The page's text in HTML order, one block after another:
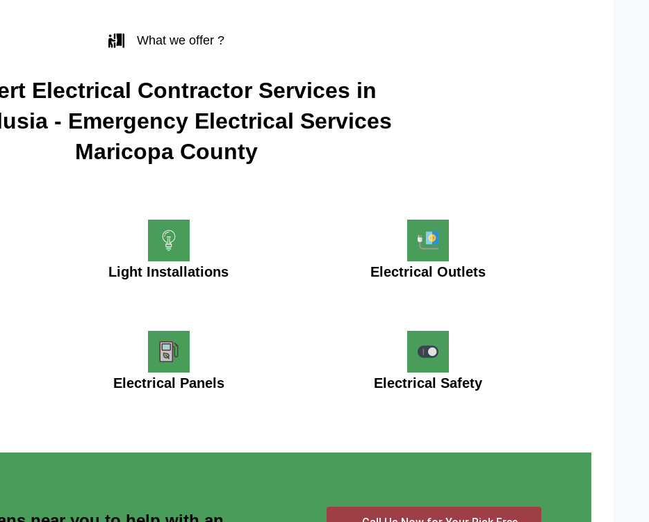
What we offer ?
Electrical Contractor Services in
- Emergency Electrical Services
Maricopa County
Light Installations Electrical Outlets
Electrical Panels Electrical Safety